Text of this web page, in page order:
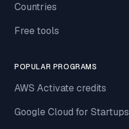
Countries
Free tools
POPULAR PROGRAMS
AWS Activate credits
Google Cloud for Startups